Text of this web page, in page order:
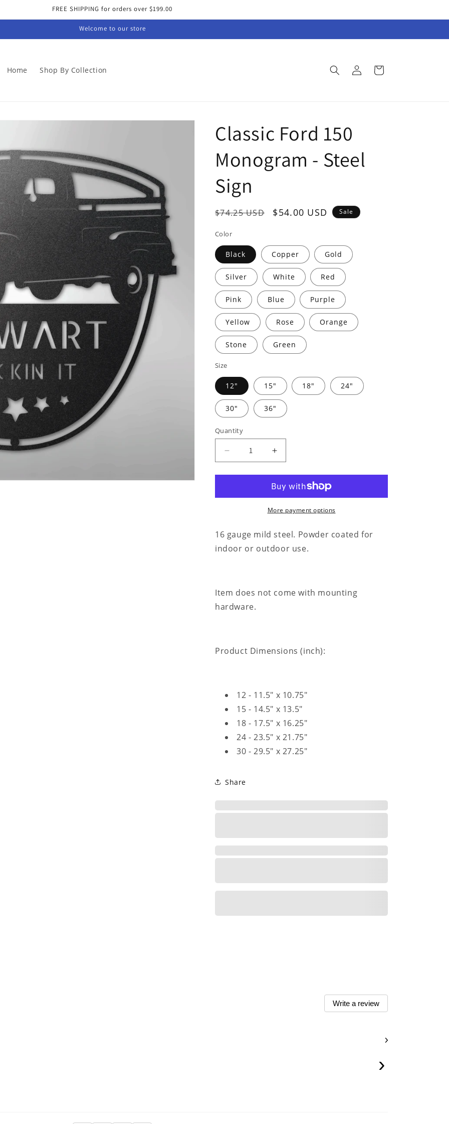
FREE SHIPPING for orders over $199.00
Welcome to our store
Home Shop By Collection
Log
in
Cart
Classic Ford 150
Monogram - Steel
Sign
Regular
$74.25 USD
Sale
$54.00 USD Sale
Color
Black Copper Gold
Silver White Red
Pink Blue Purple
Yellow Rose Orange
Stone Green
Size
12" 15" 18" 24"
30" 36"
Quantity
Decrease
quantity
for
Ford
Steel
Sign
Increase
quantity
for
Classic
Ford
150
Steel
Sign
More payment options
16 gauge mild steel. Powder coated for
indoor or outdoor use.
Item does not come with mounting
hardware.
Product Dimensions (inch):
12 - 11.5" x 10.75"
15 - 14.5" x 13.5"
18 - 17.5" x 16.25"
24 - 23.5" x 21.75"
30 - 29.5" x 27.25"
Share
Write a review
›